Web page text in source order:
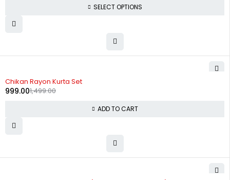
SELECT OPTIONS
Chikan Rayon Kurta Set
1,499.00
999.00
ADD TO CART